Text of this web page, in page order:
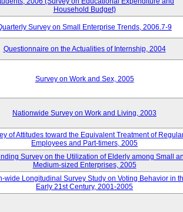
Household Budget)
Survey on Small Enterprise Trends, 2006.7-9
Questionnaire on the Actualities of Internship, 2004
Survey on Work and Sex, 2005
Nationwide Survey on Work and Living, 2003
of Attitudes toward the Equivalent Treatment of
Employees and Part-timers, 2005
Survey on the Utilization of Elderly among Small
Medium-sized Enterprises, 2005
wide Longitudinal Survey Study on Voting Behavior in
Early 21st Century, 2001-2005